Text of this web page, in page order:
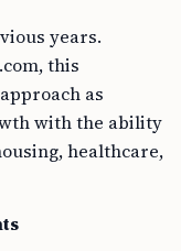
years.
this
as
with the ability
healthcare,